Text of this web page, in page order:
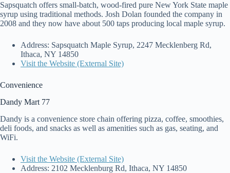
Sapsquatch offers small-batch, wood-fired pure New York State maple
syrup using traditional methods. Josh Dolan founded the company in
2008 and they now have about 500 taps producing local maple syrup.
Address: Sapsquatch Maple Syrup, 2247 Mecklenberg Rd,
Ithaca, NY 14850
Visit the Website (External Site)
Convenience
Dandy Mart 77
Dandy is a convenience store chain offering pizza, coffee, smoothies,
deli foods, and snacks as well as amenities such as gas, seating, and
WiFi.
Visit the Website (External Site)
Address: 2102 Mecklenburg Rd, Ithaca, NY 14850